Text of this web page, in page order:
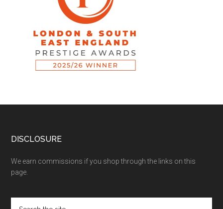
DISCLOSURE
We earn commissions if you shop through the links on this
page.